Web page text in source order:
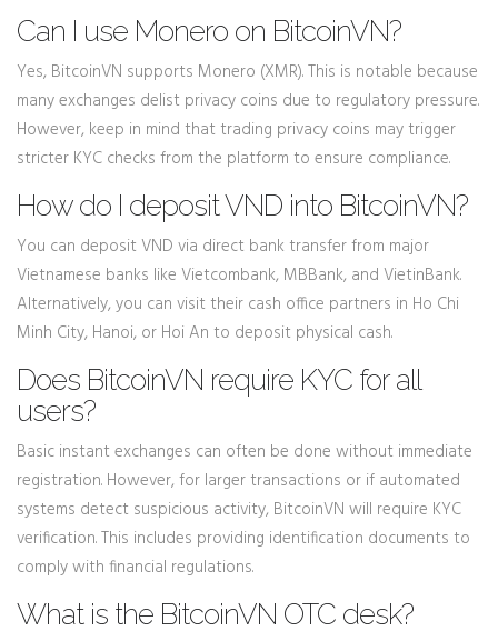
Can I use Monero on BitcoinVN?
Yes, BitcoinVN supports Monero (XMR). This is notable because
many exchanges delist privacy coins due to regulatory pressure.
However, keep in mind that trading privacy coins may trigger
stricter KYC checks from the platform to ensure compliance.
How do I deposit VND into BitcoinVN?
You can deposit VND via direct bank transfer from major
Vietnamese banks like Vietcombank, MBBank, and VietinBank.
Alternatively, you can visit their cash office partners in Ho Chi
Minh City, Hanoi, or Hoi An to deposit physical cash.
Does BitcoinVN require KYC for all
users?
Basic instant exchanges can often be done without immediate
registration. However, for larger transactions or if automated
systems detect suspicious activity, BitcoinVN will require KYC
verification. This includes providing identification documents to
comply with financial regulations.
What is the BitcoinVN OTC desk?